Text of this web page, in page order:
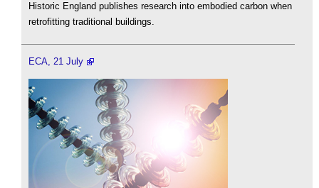
Historic England publishes research into embodied carbon when
retrofitting traditional buildings.
ECA, 21 July